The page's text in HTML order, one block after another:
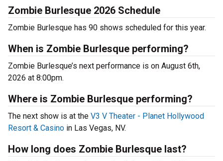
Zombie Burlesque 2026 Schedule
Zombie Burlesque has 90 shows scheduled for this year.
When is Zombie Burlesque performing?
Zombie Burlesque’s next performance is on August 6th,
2026 at 8:00pm.
Where is Zombie Burlesque performing?
The next show is at the V3 V Theater - Planet Hollywood
Resort & Casino in Las Vegas, NV.
How long does Zombie Burlesque last?